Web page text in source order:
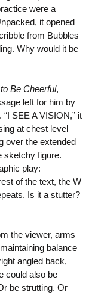
were a
it opened
from Bubbles
Why would it be
Be Cheerful,
left for him by
SEE A VISION,” it
at chest level—
over the extended
sketchy figure.
play:
of the text, the W
Is it a stutter?
the viewer, arms
balance
angled back,
could also be
be strutting. Or